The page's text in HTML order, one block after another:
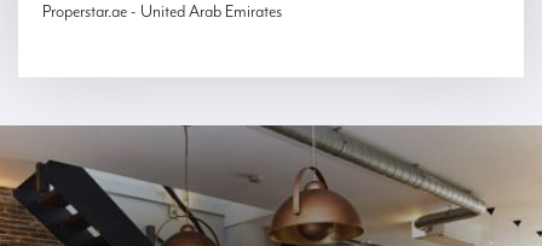
Properstar.ae - United Arab Emirates